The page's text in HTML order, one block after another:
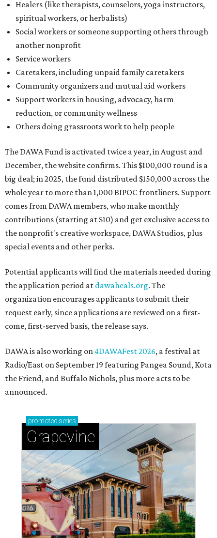
Healers (like therapists, counselors, yoga instructors,
spiritual workers, or herbalists)
Social workers or someone supporting others through
another nonprofit
Service workers
Caretakers, including unpaid family caretakers
Community organizers and mutual aid workers
Support workers in housing, advocacy, harm
reduction, or community wellness
Others doing grassroots work to help people
The DAWA Fund is activated twice a year, in August and
December, the website confirms. This $100,000 round is a
big deal; in 2025, the fund distributed $150,000 across the
whole year to more than 1,000 BIPOC frontliners. Support
comes from DAWA members, who make monthly
contributions (starting at $10) and get exclusive access to
the nonprofit's creative workspace, DAWA Studios, plus
special events and other perks.
Potential applicants will find the materials needed during
the application period at dawaheals.org. The
organization encourages applicants to submit their
request early, since applications are reviewed on a first-
come, first-served basis, the release says.
DAWA is also working on4DAWAFest 2026, a festival at
Radio/East on September 19 featuring Pangea Sound, Kota
the Friend, and Buffalo Nichols, plus more acts to be
announced.
promoted series
Grapevine